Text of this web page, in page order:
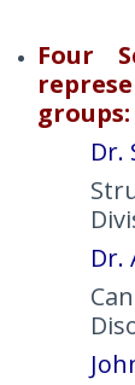
Four
groups:
Dr.
Dr.